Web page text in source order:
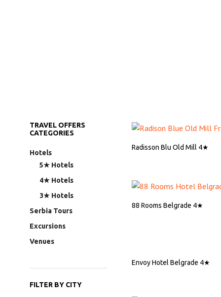
TRAVEL OFFERS
CATEGORIES
Hotels
5★ Hotels
4★ Hotels
3★ Hotels
Serbia Tours
Excursions
Venues
FILTER BY CITY
Radisson Blu Old Mill 4★
88 Rooms Belgrade 4★
Envoy Hotel Belgrade 4★